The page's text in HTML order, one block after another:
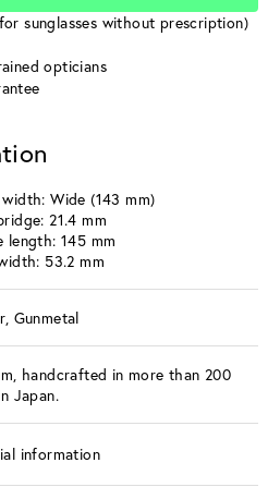
sunglasses without prescription)
opticians
width: Wide (143 mm)
21.4 mm
length: 145 mm
53.2 mm
Gunmetal
handcrafted in more than 200
Japan.
information